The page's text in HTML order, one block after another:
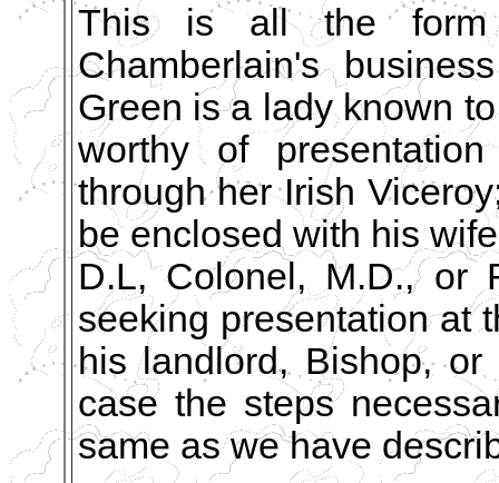
This is all the
Chamberlain's
Green is a lady known
worthy of
through her Irish
be enclosed with his
D.L, Colonel, M.D., or
seeking presentation at
his landlord, Bishop,
case the steps
same as we have